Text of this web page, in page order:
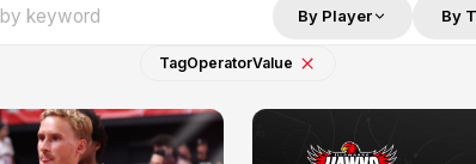
By Player By
TagOperatorValue